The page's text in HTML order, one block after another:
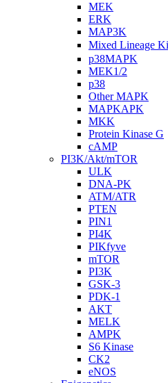
MEK
ERK
MAP3K
Mixed Lineage
p38MAPK
MEK1/2
p38
Other MAPK
MAPKAPK
MKK
Protein Kinase G
cAMP
PI3K/Akt/mTOR
ULK
DNA-PK
ATM/ATR
PTEN
PIN1
PI4K
PIKfyve
mTOR
PI3K
GSK-3
PDK-1
AKT
MELK
AMPK
S6 Kinase
CK2
eNOS